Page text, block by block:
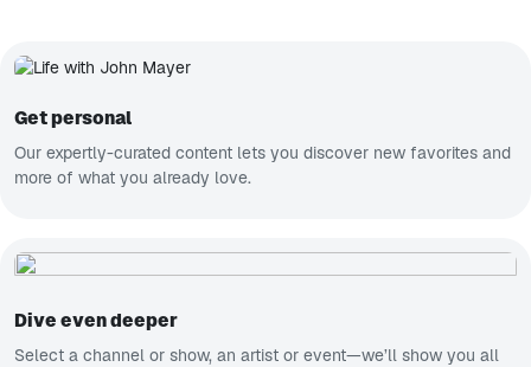
Get personal
Our expertly-curated content lets you discover new favorites and
more of what you already love.
Dive even deeper
Select a channel or show, an artist or event—we’ll show you all